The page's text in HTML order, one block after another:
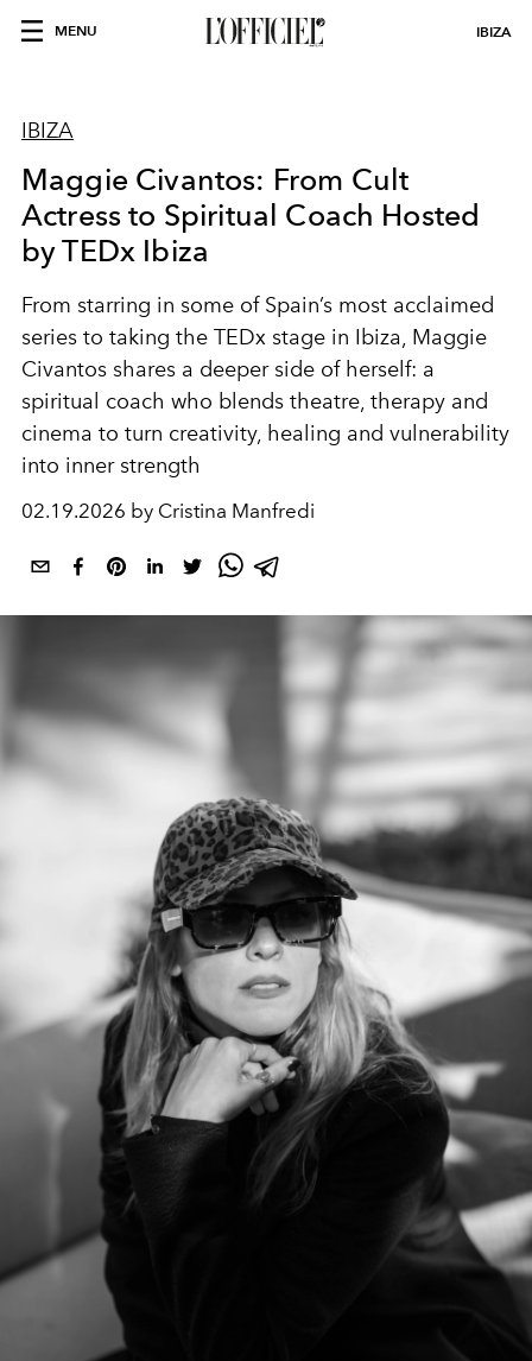
MENU IBIZA
IBIZA
Maggie Civantos: From Cult
Actress to Spiritual Coach Hosted
by TEDx Ibiza
From starring in some of Spain’s most acclaimed
series to taking the TEDx stage in Ibiza, Maggie
Civantos shares a deeper side of herself: a
spiritual coach who blends theatre, therapy and
cinema to turn creativity, healing and vulnerability
into inner strength
02.19.2026 by Cristina Manfredi